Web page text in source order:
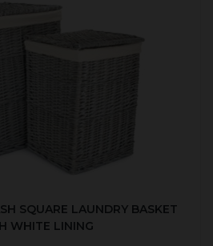
SQUARE LAUNDRY BASKET
WHITE LINING